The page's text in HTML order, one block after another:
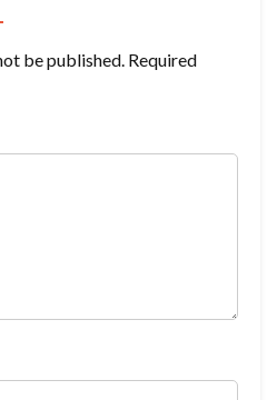
be published. Required